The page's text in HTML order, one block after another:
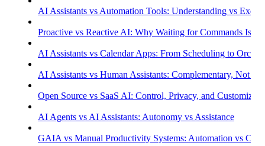
AI Assistants vs Automation Tools: Understanding vs
Proactive vs Reactive AI: Why Waiting for Commands Isn't
AI Assistants vs Calendar Apps: From Scheduling to
AI Assistants vs Human Assistants: Complementary, Not
Open Source vs SaaS AI: Control, Privacy, and
AI Agents vs AI Assistants: Autonomy vs Assistance
GAIA vs Manual Productivity Systems: Automation vs